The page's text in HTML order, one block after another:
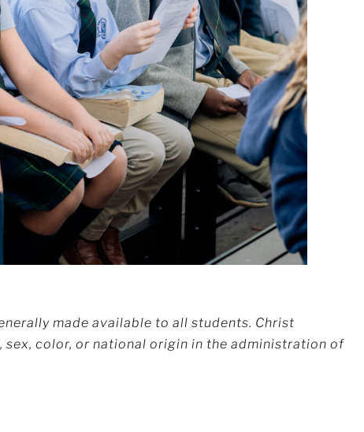
made available to all students. Christ
color, or national origin in the administration of